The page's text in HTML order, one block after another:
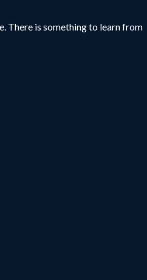
There is something to learn from